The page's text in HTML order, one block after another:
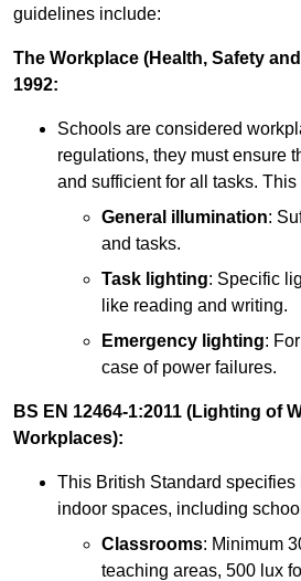
guidelines include:
The Workplace (Health, Safety
1992:
Schools are considered
regulations, they must ensure
and sufficient for all tasks.
General illumination:
and tasks.
Task lighting: Specific
like reading and writing.
Emergency lighting:
case of power failures.
BS EN 12464-1:2011 (Lighting of
Workplaces):
This British Standard
indoor spaces, including
Classrooms: Minimum
teaching areas, 500 lux